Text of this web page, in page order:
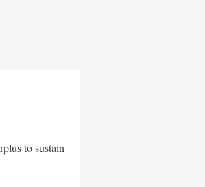
to sustain